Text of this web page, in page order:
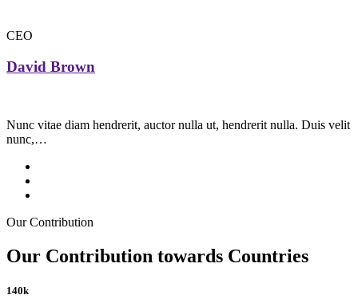
CEO
David Brown
Nunc vitae diam hendrerit, auctor nulla ut, hendrerit nulla. Duis velit
nunc,…
Our Contribution
Our Contribution towards Countries
140k